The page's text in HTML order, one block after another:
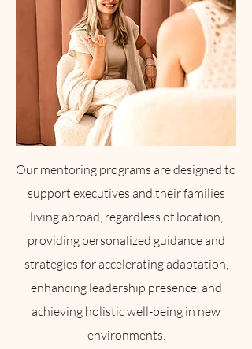
Our mentoring programs are designed to
support executives and their families
living abroad, regardless of location,
providing personalized guidance and
strategies for accelerating adaptation,
enhancing leadership presence, and
achieving holistic well-being in new
environments.